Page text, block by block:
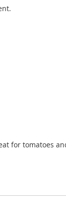
for tomatoes